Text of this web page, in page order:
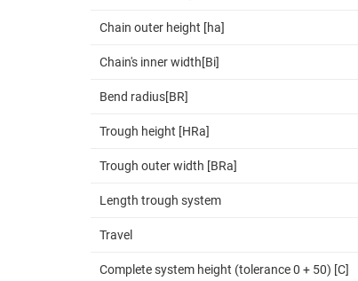
Chain outer height [ha]
Chain's inner width[Bi]
Bend radius[BR]
Trough height [HRa]
Trough outer width [BRa]
Length trough system
Travel
Complete system height (tolerance 0 + 50) [C]